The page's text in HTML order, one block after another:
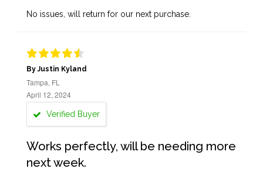
No issues, will return for our next purchase.
By Justin Kyland
Tampa, FL
April 12, 2024
Verified Buyer
Works perfectly, will be needing more
next week.